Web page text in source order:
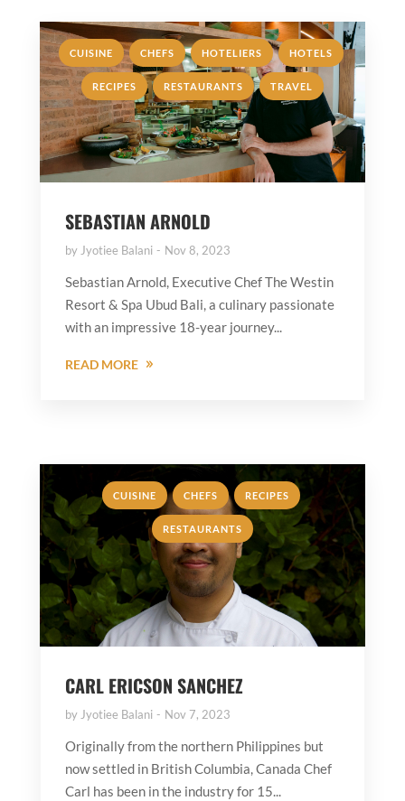
CUISINE , CHEFS , HOTELIERS , HOTELS ,
RECIPES , RESTAURANTS , TRAVEL
SEBASTIAN ARNOLD
by Jyotiee Balani Nov 8, 2023
Sebastian Arnold, Executive Chef The Westin
Resort & Spa Ubud Bali, a culinary passionate
with an impressive 18-year journey...
READ MORE
CUISINE , CHEFS , RECIPES ,
RESTAURANTS
CARL ERICSON SANCHEZ
by Jyotiee Balani Nov 7, 2023
Originally from the northern Philippines but
now settled in British Columbia, Canada Chef
Carl has been in the industry for 15...